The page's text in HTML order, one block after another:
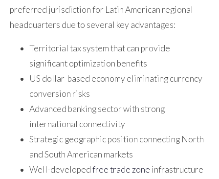
preferred jurisdiction for Latin American regional
headquarters due to several key advantages:
Territorial tax system that can provide
significant optimization benefits
US dollar-based economy eliminating currency
conversion risks
Advanced banking sector with strong
international connectivity
Strategic geographic position connecting North
and South American markets
Well-developedfree trade zone infrastructure